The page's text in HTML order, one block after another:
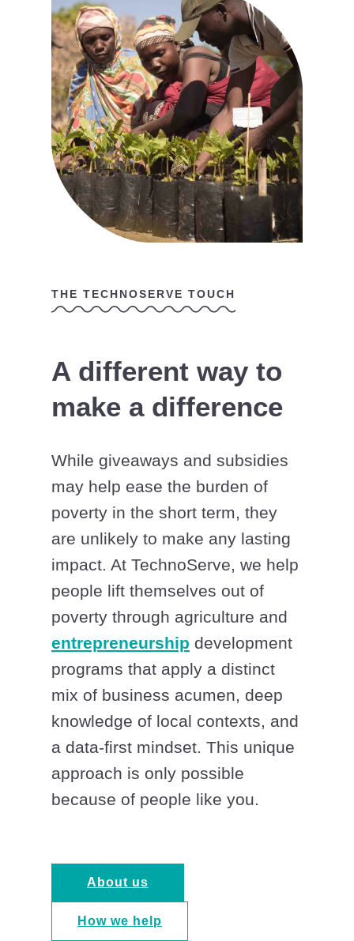
THE TECHNOSERVE TOUCH
A different way to
make a difference
While giveaways and subsidies
may help ease the burden of
poverty in the short term, they
are unlikely to make any lasting
impact. At TechnoServe, we help
people lift themselves out of
poverty through agriculture and
entrepreneurship development
programs that apply a distinct
mix of business acumen, deep
knowledge of local contexts, and
a data-first mindset. This unique
approach is only possible
because of people like you.
About us
How we help